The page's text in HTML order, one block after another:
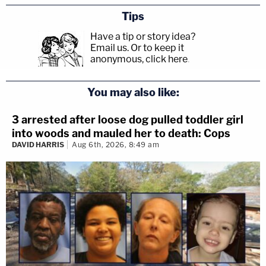
Tips
Have a tip or story idea?
Email us. Or to keep it
anonymous, click here.
You may also like:
3 arrested after loose dog pulled toddler girl
into woods and mauled her to death: Cops
DAVID HARRIS Aug 6th, 2026, 8:49 am